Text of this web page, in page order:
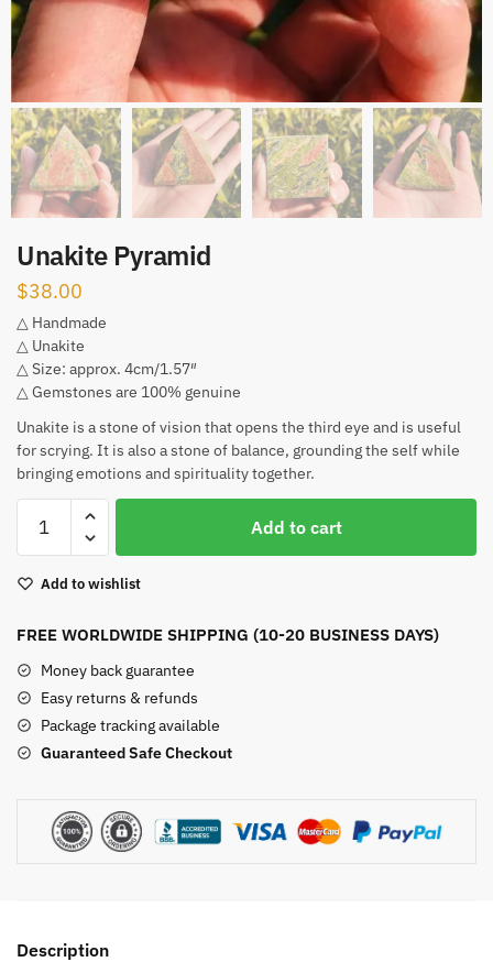
Unakite Pyramid
$38.00
△ Handmade
△ Unakite
△ Size: approx. 4cm/1.57″
△ Gemstones are 100% genuine
Unakite is a stone of vision that opens the third eye and is useful
for scrying. It is also a stone of balance, grounding the self while
bringing emotions and spirituality together.
Pyramid
Add to cart
Add to wishlist
FREE WORLDWIDE SHIPPING (10-20 BUSINESS DAYS)
Money back guarantee
Easy returns & refunds
Package tracking available
Guaranteed Safe Checkout
Description